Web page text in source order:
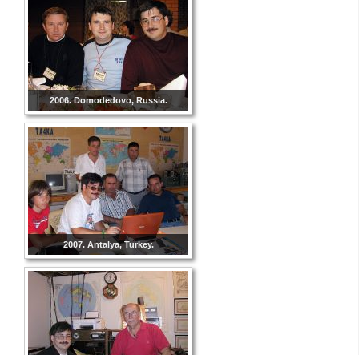
2006. Domodedovo, Russia.
2007. Antalya, Turkey.